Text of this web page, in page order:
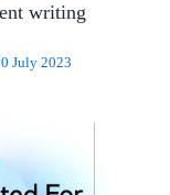
writing
July 2023